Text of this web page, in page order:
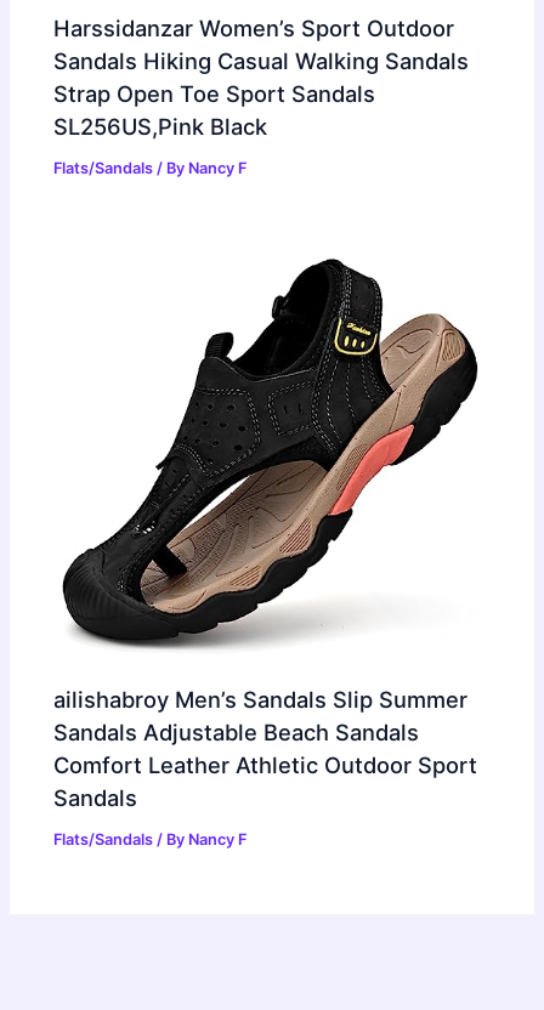
Harssidanzar Women’s Sport Outdoor
Sandals Hiking Casual Walking Sandals
Strap Open Toe Sport Sandals
SL256US,Pink Black
Flats/Sandals / By Nancy F
ailishabroy Men’s Sandals Slip Summer
Sandals Adjustable Beach Sandals
Comfort Leather Athletic Outdoor Sport
Sandals
Flats/Sandals / By Nancy F